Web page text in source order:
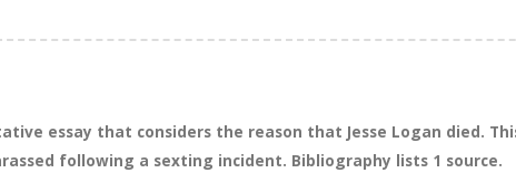
essay that considers the reason that Jesse Logan died.
following a sexting incident. Bibliography lists 1 source.